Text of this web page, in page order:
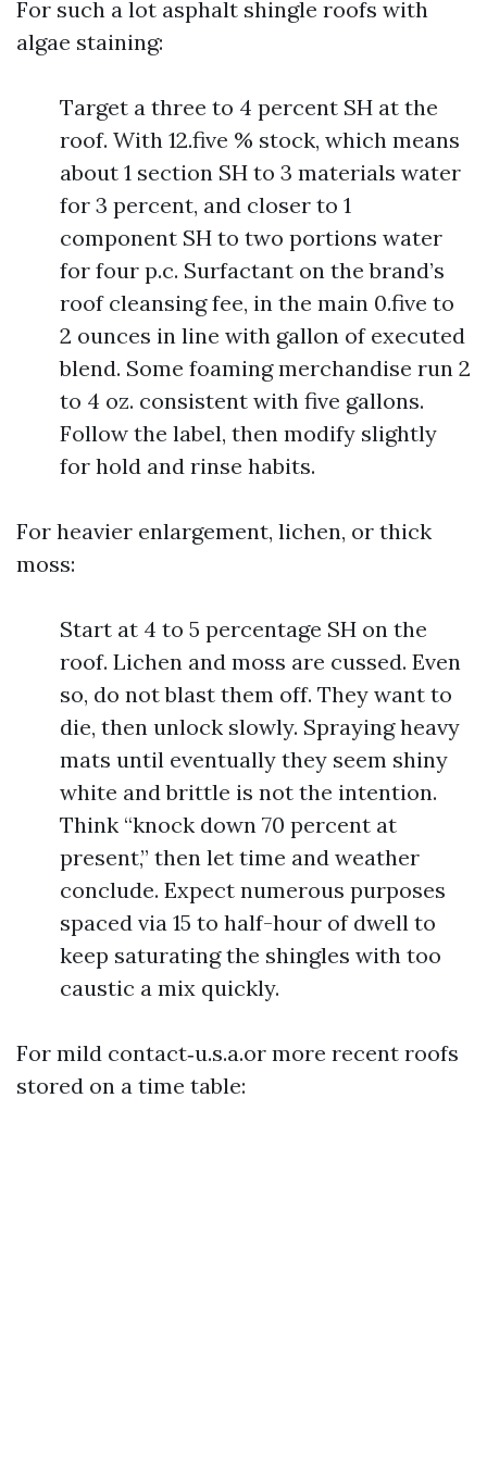
For such a lot asphalt shingle roofs with
algae staining:
Target a three to 4 percent SH at the
roof. With 12.five % stock, which means
about 1 section SH to 3 materials water
for 3 percent, and closer to 1
component SH to two portions water
for four p.c. Surfactant on the brand’s
roof cleansing fee, in the main 0.five to
2 ounces in line with gallon of executed
blend. Some foaming merchandise run 2
to 4 oz. consistent with five gallons.
Follow the label, then modify slightly
for hold and rinse habits.
For heavier enlargement, lichen, or thick
moss:
Start at 4 to 5 percentage SH on the
roof. Lichen and moss are cussed. Even
so, do not blast them off. They want to
die, then unlock slowly. Spraying heavy
mats until eventually they seem shiny
white and brittle is not the intention.
Think “knock down 70 percent at
present,” then let time and weather
conclude. Expect numerous purposes
spaced via 15 to half-hour of dwell to
keep saturating the shingles with too
caustic a mix quickly.
For mild contact‑u.s.a.or more recent roofs
stored on a time table: